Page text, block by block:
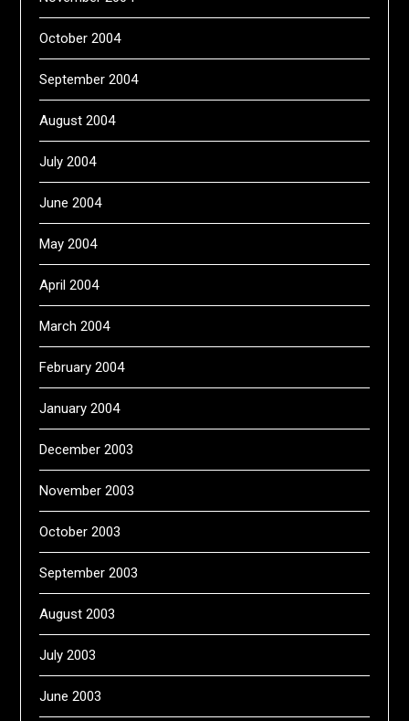
October 2004
September 2004
August 2004
July 2004
June 2004
May 2004
April 2004
March 2004
February 2004
January 2004
December 2003
November 2003
October 2003
September 2003
August 2003
July 2003
June 2003